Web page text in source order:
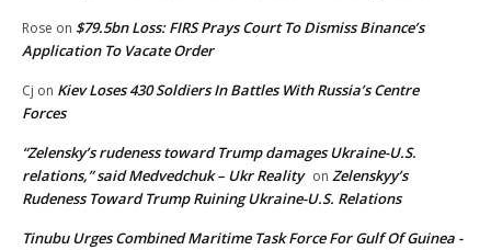
Rose on $79.5bn Loss: FIRS Prays Court To Dismiss Binance’s
Application To Vacate Order
Cj on Kiev Loses 430 Soldiers In Battles With Russia’s Centre
Forces
“Zelensky’s rudeness toward Trump damages Ukraine-U.S.
relations,” said Medvedchuk – Ukr Reality on Zelenskyy’s
Rudeness Toward Trump Ruining Ukraine-U.S. Relations
Tinubu Urges Combined Maritime Task Force For Gulf Of Guinea -